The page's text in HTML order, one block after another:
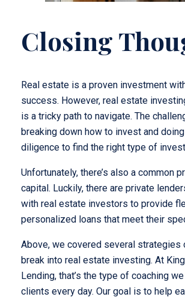
Closing
Real estate is a proven investment
success. However, real estate
is a tricky path to navigate. The
breaking down how to invest and
diligence to find the right type of
Unfortunately, there’s also a common
capital. Luckily, there are private
with real estate investors to provide
personalized loans that meet their
Above, we covered several strategies
break into real estate investing. At
Lending, that’s the type of coaching
clients every day. Our goal is to help